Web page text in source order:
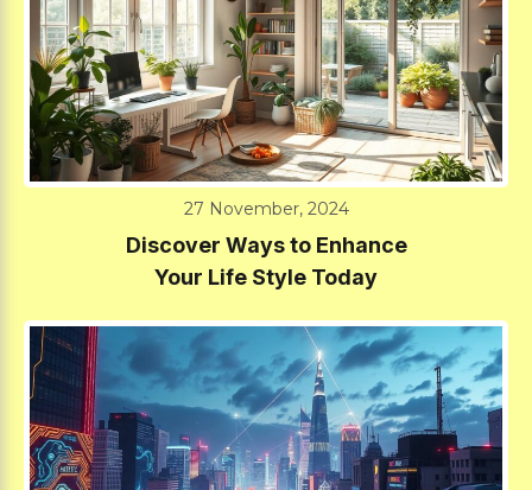
27 November, 2024
Discover Ways to Enhance
Your Life Style Today